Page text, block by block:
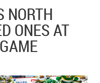
NORTH
ONES AT